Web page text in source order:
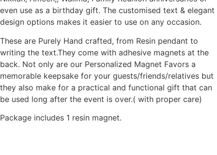
even use as a birthday gift. The customised text & elegant
design options makes it easier to use on any occasion.
These are Purely Hand crafted, from Resin pendant to
writing the text.They come with adhesive magnets at the
back. Not only are our Personalized Magnet Favors a
memorable keepsake for your guests/friends/relatives but
they also make for a practical and functional gift that can
be used long after the event is over.( with proper care)
Package includes 1 resin magnet.